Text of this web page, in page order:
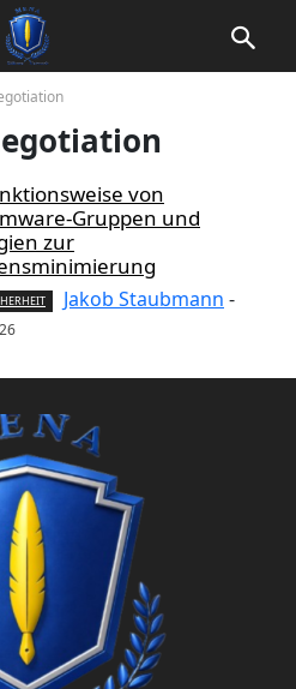
von
Gruppen und
zur
Jakob Staubmann -